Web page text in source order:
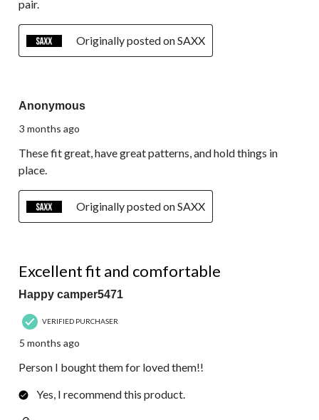
pair.
Originally posted on SAXX
Anonymous
3 months ago
These fit great, have great patterns, and hold things in
place.
Originally posted on SAXX
Excellent fit and comfortable
Happy camper5471
VERIFIED PURCHASER
5 months ago
Person I bought them for loved them!!
Yes, I recommend this product.